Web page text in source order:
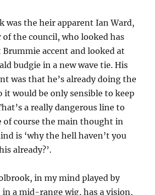
was the heir apparent Ian Ward,
of the council, who looked has
accent and looked at
budgie in a new wave tie. His
was that he’s already doing the
it would be only sensible to keep
a really dangerous line to
of course the main thought in
is ‘why the hell haven’t you
already?’.
in my mind played by
a mid-range wig, has a vision,